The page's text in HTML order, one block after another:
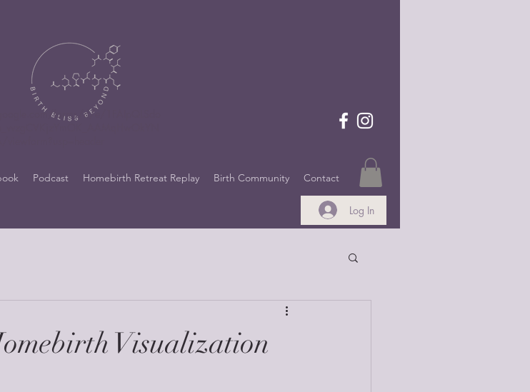
forms/d/e/1FAIpQLSdo
Podcast Homebirth Retreat Replay Birth Community Contact
Log In
Visualization